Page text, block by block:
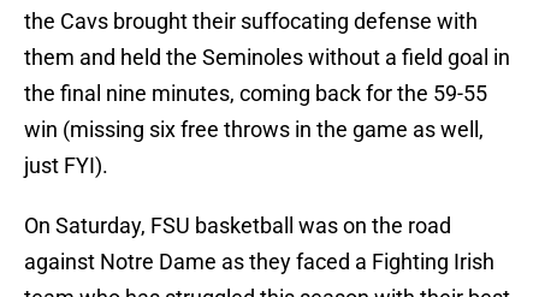
the Cavs brought their suffocating defense with
them and held the Seminoles without a field goal in
the final nine minutes, coming back for the 59-55
win (missing six free throws in the game as well,
just FYI).
On Saturday, FSU basketball was on the road
against Notre Dame as they faced a Fighting Irish